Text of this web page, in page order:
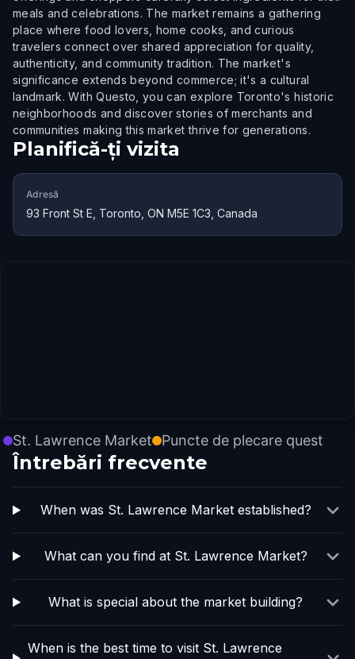
meals and celebrations. The market remains a gathering
place where food lovers, home cooks, and curious
travelers connect over shared appreciation for quality,
authenticity, and community tradition. The market's
significance extends beyond commerce; it's a cultural
landmark. With Questo, you can explore Toronto's historic
neighborhoods and discover stories of merchants and
communities making this market thrive for generations.
Planifică-ți vizita
Adresă
93 Front St E, Toronto, ON M5E 1C3, Canada
St. Lawrence Market Puncte de plecare quest
Întrebări frecvente
When was St. Lawrence Market established?
What can you find at St. Lawrence Market?
What is special about the market building?
When is the best time to visit St. Lawrence